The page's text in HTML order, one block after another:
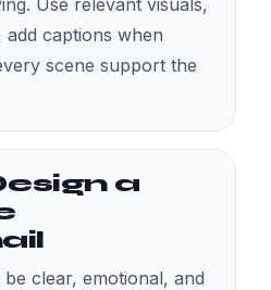
captions when
scene support the
a
clear, emotional, and